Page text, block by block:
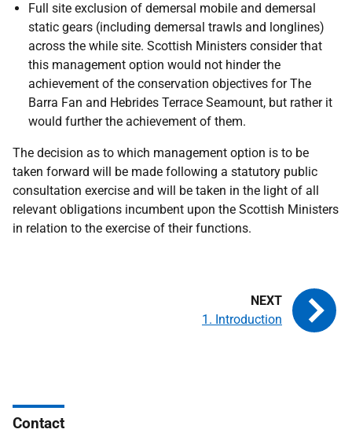
Full site exclusion of demersal mobile and demersal
static gears (including demersal trawls and longlines)
across the while site. Scottish Ministers consider that
this management option would not hinder the
achievement of the conservation objectives for The
Barra Fan and Hebrides Terrace Seamount, but rather it
would further the achievement of them.
The decision as to which management option is to be
taken forward will be made following a statutory public
consultation exercise and will be taken in the light of all
relevant obligations incumbent upon the Scottish Ministers
in relation to the exercise of their functions.
1. Introduction
Contact